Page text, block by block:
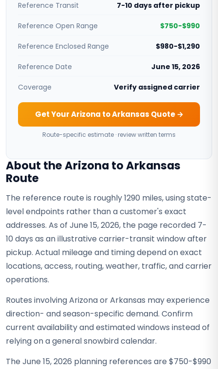
Reference Transit 7-10 days after pickup
Reference Open Range $750-$990
Reference Enclosed Range $980-$1,290
Reference Date June 15, 2026
Coverage Verify assigned carrier
Get Your Arizona to Arkansas Quote →
Route-specific estimate · review written terms
About the Arizona to Arkansas
Route
The reference route is roughly 1290 miles, using state-
level endpoints rather than a customer's exact
addresses. As of June 15, 2026, the page recorded 7-
10 days as an illustrative carrier-transit window after
pickup. Actual mileage and timing depend on exact
locations, access, routing, weather, traffic, and carrier
operations.
Routes involving Arizona or Arkansas may experience
direction- and season-specific demand. Confirm
current availability and estimated windows instead of
relying on a general snowbird calendar.
The June 15, 2026 planning references are $750-$990